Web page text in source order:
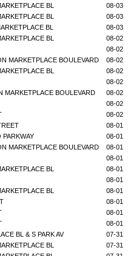
BL
08-03
BL
08-03
BL
08-03
BL
08-02
08-02
MARKETPLACE BOULEVARD
08-02
BL
08-02
08-02
MARKETPLACE BOULEVARD
08-02
08-02
08-02
08-01
08-01
MARKETPLACE BOULEVARD
08-01
08-01
BL
08-01
08-01
BL
08-01
08-01
08-01
08-01
BL & S PARK AV
07-31
BL
07-31